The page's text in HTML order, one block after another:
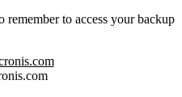
to access your backup